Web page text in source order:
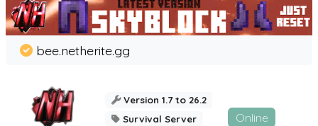
bee.netherite.gg
Version 1.7 to 26.2
Survival Server
Online